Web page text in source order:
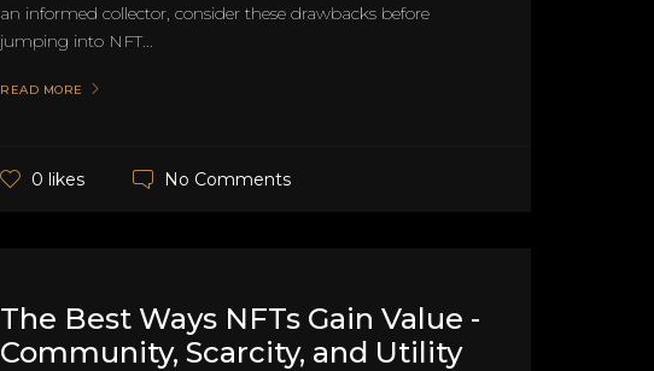
an informed collector, consider these drawbacks before
jumping into NFT...
READ MORE
0 likes No Comments
The Best Ways NFTs Gain Value -
Community, Scarcity, and Utility